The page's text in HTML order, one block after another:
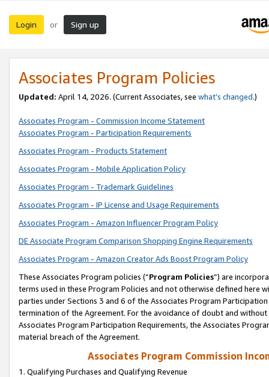
Login or Sign up
Associates Program Policies
Updated: April 14, 2026. (Current Associates, see what’s changed.)
Associates Program - Commission Income Statement
Associates Program - Participation Requirements
Associates Program - Products Statement
Associates Program - Mobile Application Policy
Associates Program - Trademark Guidelines
Associates Program - IP License and Usage Requirements
Associates Program - Amazon Influencer Program Policy
DE Associate Program Comparison Shopping Engine Requirements
Associates Program - Amazon Creator Ads Boost Program Policy
These Associates Program policies (“Program Policies”) are
terms used in these Program Policies and not otherwise defined
parties under Sections 3 and 6 of the Associates Program
termination of the Agreement. For the avoidance of doubt and
Associates Program Participation Requirements, the Associates
material breach of the Agreement.
Associates Program Commission
1. Qualifying Purchases and Qualifying Revenue